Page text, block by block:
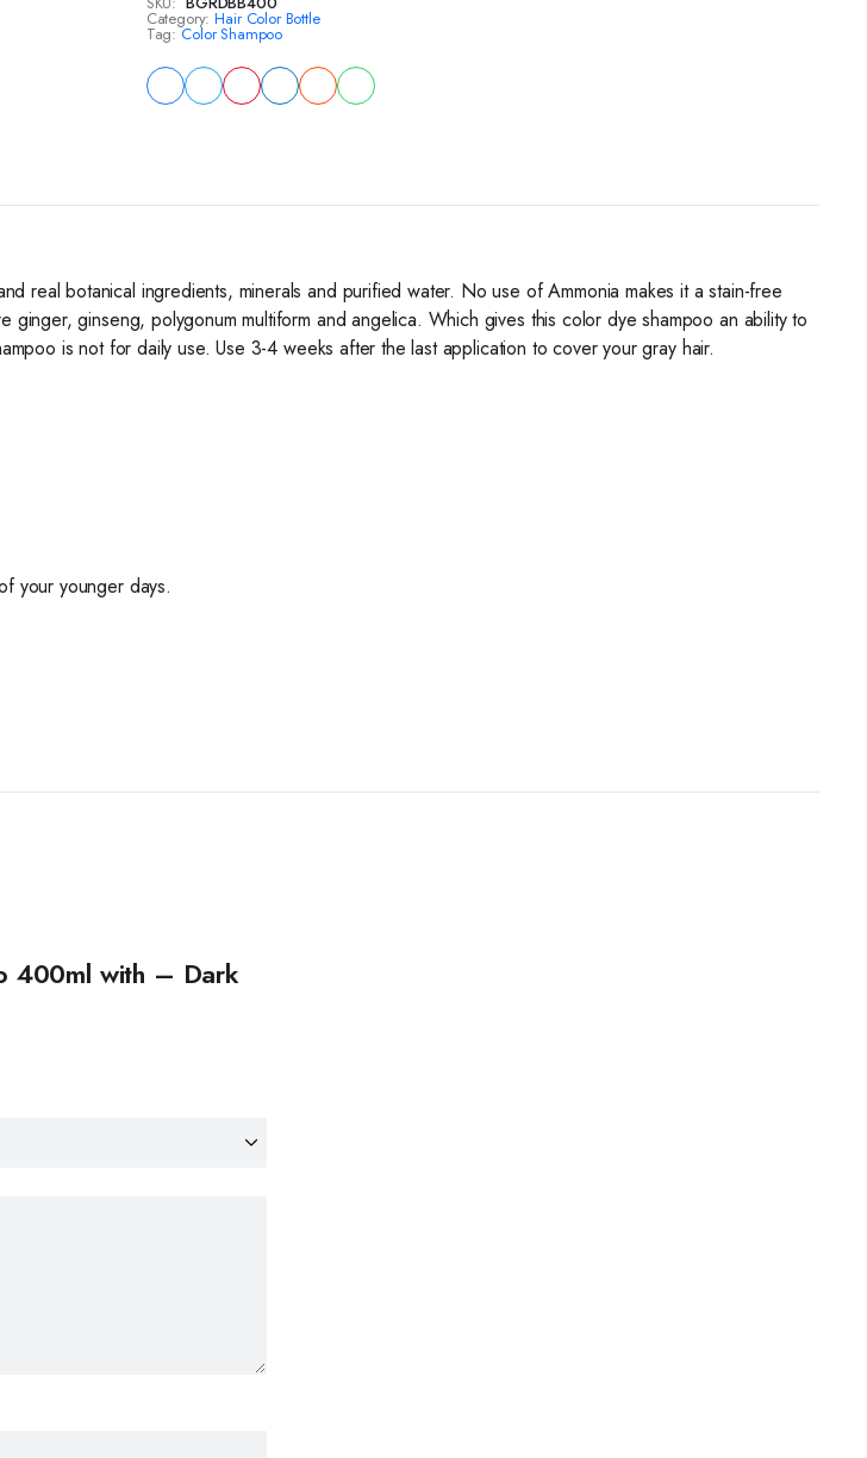
quantity
Category: Hair Color Bottle
Tag: Color Shampoo
real botanical ingredients, minerals and purified water. No use of Ammonia makes it a stain-free
ginseng, polygonum multiform and angelica. Which gives this color dye shampoo an ability to
is not for daily use. Use 3-4 weeks after the last application to cover your gray hair.
your younger days.
400ml with – Dark